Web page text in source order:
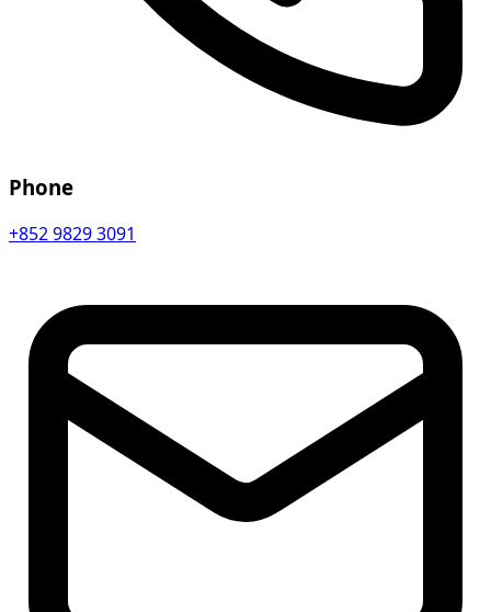
Phone
+852 9829 3091